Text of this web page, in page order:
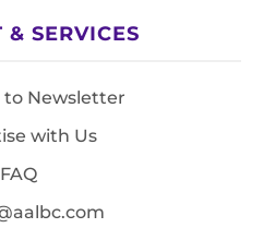
& SERVICES
to Newsletter
with Us
FAQ